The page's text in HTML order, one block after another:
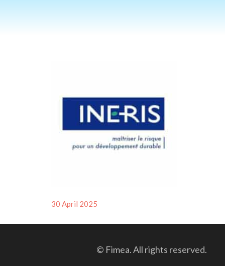
Posted
30 April 2025
© Fimea. All rights reserved.